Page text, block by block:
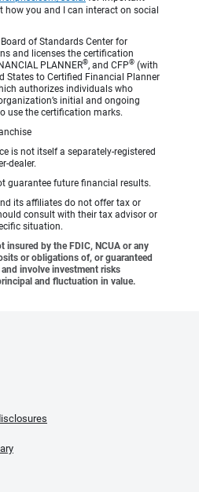
how you and I can interact on social
of Standards Center for
and licenses the certification
PLANNER®, and CFP® (with
States to Certified Financial Planner
authorizes individuals who
initial and ongoing
use the certification marks.
is not itself a separately-registered
dealer.
guarantee future financial results.
its affiliates do not offer tax or
consult with their tax advisor or
situation.
insured by the FDIC, NCUA or any
or obligations of, or guaranteed
involve investment risks
and fluctuation in value.